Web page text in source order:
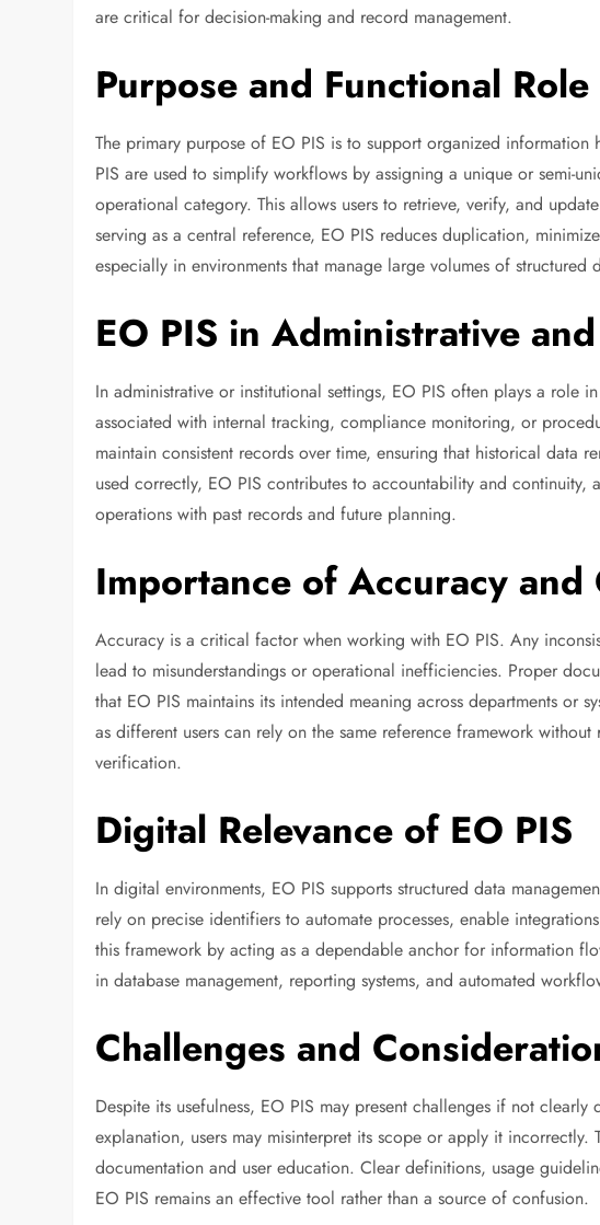
are critical for decision-making and record management.
Purpose and Functional
The primary purpose of EO PIS is to support organized information
PIS are used to simplify workflows by assigning a unique or semi-
operational category. This allows users to retrieve, verify, and
serving as a central reference, EO PIS reduces duplication,
especially in environments that manage large volumes of structured
EO PIS in Administrative
In administrative or institutional settings, EO PIS often plays a role
associated with internal tracking, compliance monitoring, or
maintain consistent records over time, ensuring that historical data
used correctly, EO PIS contributes to accountability and
operations with past records and future planning.
Importance of Accuracy and
Accuracy is a critical factor when working with EO PIS. Any
lead to misunderstandings or operational inefficiencies. Proper
that EO PIS maintains its intended meaning across departments or
as different users can rely on the same reference framework
verification.
Digital Relevance of EO PIS
In digital environments, EO PIS supports structured data
rely on precise identifiers to automate processes, enable
this framework by acting as a dependable anchor for information
in database management, reporting systems, and automated
Challenges and
Despite its usefulness, EO PIS may present challenges if not
explanation, users may misinterpret its scope or apply it
documentation and user education. Clear definitions, usage
EO PIS remains an effective tool rather than a source of confusion.